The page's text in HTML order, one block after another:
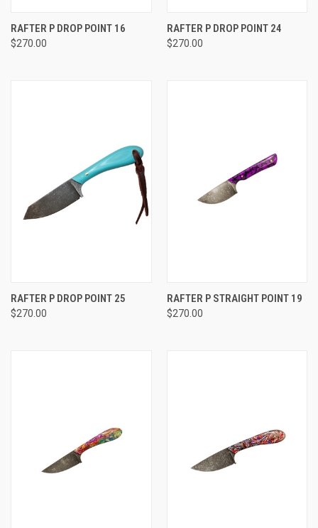
RAFTER P DROP POINT 16
$270.00
RAFTER P DROP POINT 24
$270.00
RAFTER P DROP POINT 25
$270.00
RAFTER P STRAIGHT POINT 19
$270.00